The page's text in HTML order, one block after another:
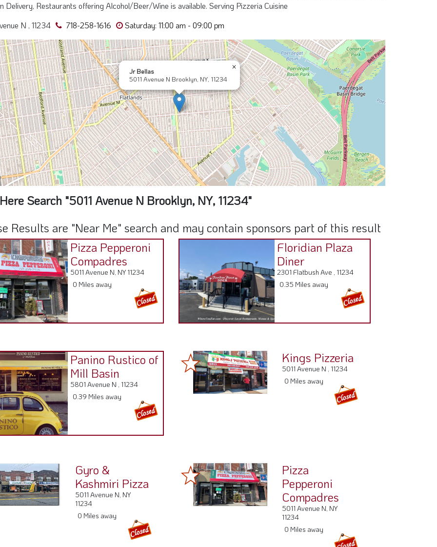
Delivery, Restaurants offering Alcohol/Beer/Wine is available. Serving Pizzeria Cuisine
N , 11234
718-258-1616 Saturday: 11:00 am - 09:00 pm
Jr Bellas
5011 Avenue N Brooklyn, NY, 11234
×
Search "5011 Avenue N Brooklyn, NY, 11234"
Results are "Near Me" search and may contain sponsors part of this result
Pizza Pepperoni
Compadres
5011 Avenue N, NY 11234
0 Miles away
Floridian Plaza
Diner
2301 Flatbush Ave , 11234
0.35 Miles away
Panino Rustico of
Mill Basin
5801 Avenue N , 11234
0.39 Miles away
Kings Pizzeria
5011 Avenue N , 11234
0 Miles away
Gyro &
Kashmiri Pizza
5011 Avenue N, NY
11234
0 Miles away
Pizza
Pepperoni
Compadres
5011 Avenue N, NY
11234
0 Miles away